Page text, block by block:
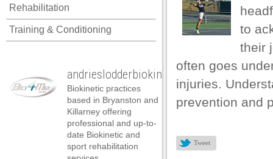
Rehabilitation
Training & Conditioning
andrieslodderbiokineticist
Biokinetic practices
based in Bryanston and
Killarney offering
professional and up-to-
date Biokinetic and
sport rehabilitation
to
their
often goes
injuries.
prevention and
Tweet